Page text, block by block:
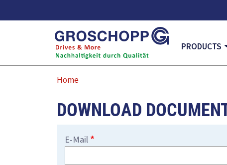
MAIN
PRODUCTS
Home
DOWNLOAD
E-Mail